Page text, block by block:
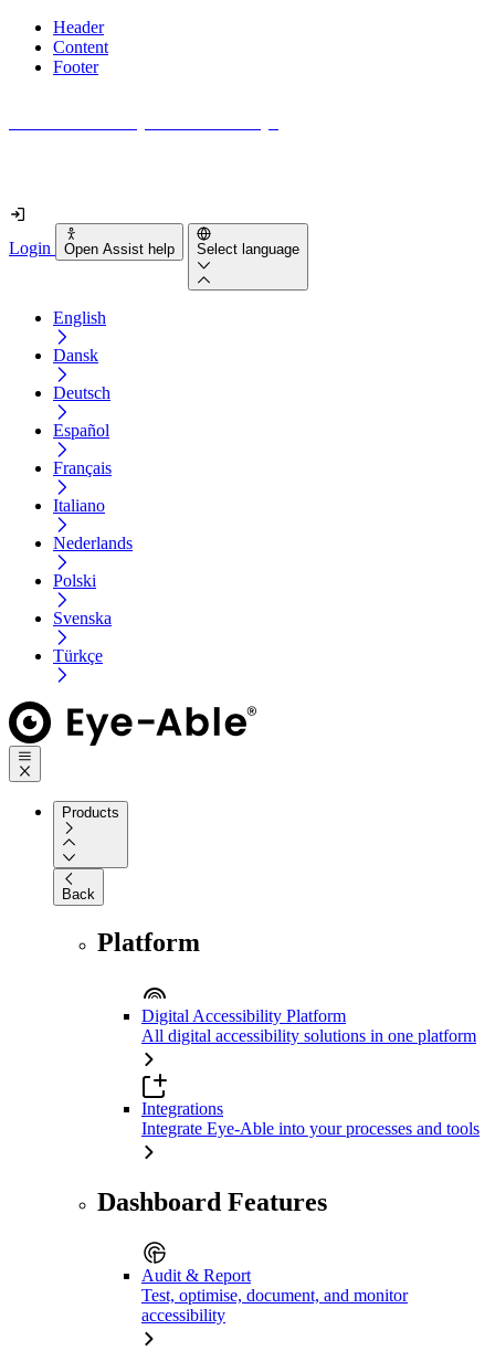
Header
Content
Footer
Login Open Assist help Select language
English
Dansk
Deutsch
Español
Français
Italiano
Nederlands
Polski
Svenska
Türkçe
Products
Back
Platform
Digital Accessibility Platform
All digital accessibility solutions in one platform
Integrations
Integrate Eye-Able into your processes and tools
Dashboard Features
Audit & Report
Test, optimise, document, and monitor
accessibility